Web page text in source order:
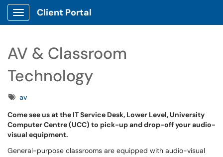
Show Applications Menu
Client Portal
AV & Classroom
Technology
Tagsav
Come see us at the IT Service Desk, Lower Level, University
Computer Centre (UCC) to pick-up and drop-off your audio-
visual equipment.
General-purpose classrooms are equipped with audio-visual